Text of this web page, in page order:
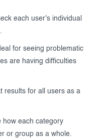
each user's individual
for seeing problematic
are having difficulties
results for all users as a
how each category
or group as a whole.